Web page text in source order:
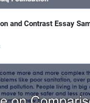
and Contrast Essay